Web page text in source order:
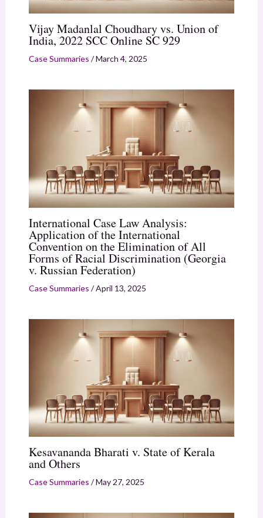
Vijay Madanlal Choudhary vs. Union of
India, 2022 SCC Online SC 929
Case Summaries /March 4, 2025
International Case Law Analysis:
Application of the International
Convention on the Elimination of All
Forms of Racial Discrimination (Georgia
v. Russian Federation)
Case Summaries /April 13, 2025
Kesavananda Bharati v. State of Kerala
and Others
Case Summaries /May 27, 2025